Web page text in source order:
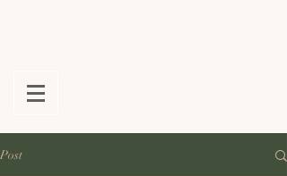
Post